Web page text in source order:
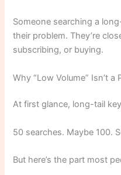
Someone searching a
their problem. They’re
subscribing, or buying.
Why “Low Volume” Isn’t a
At first glance, long-tail
50 searches. Maybe 100.
But here’s the part most